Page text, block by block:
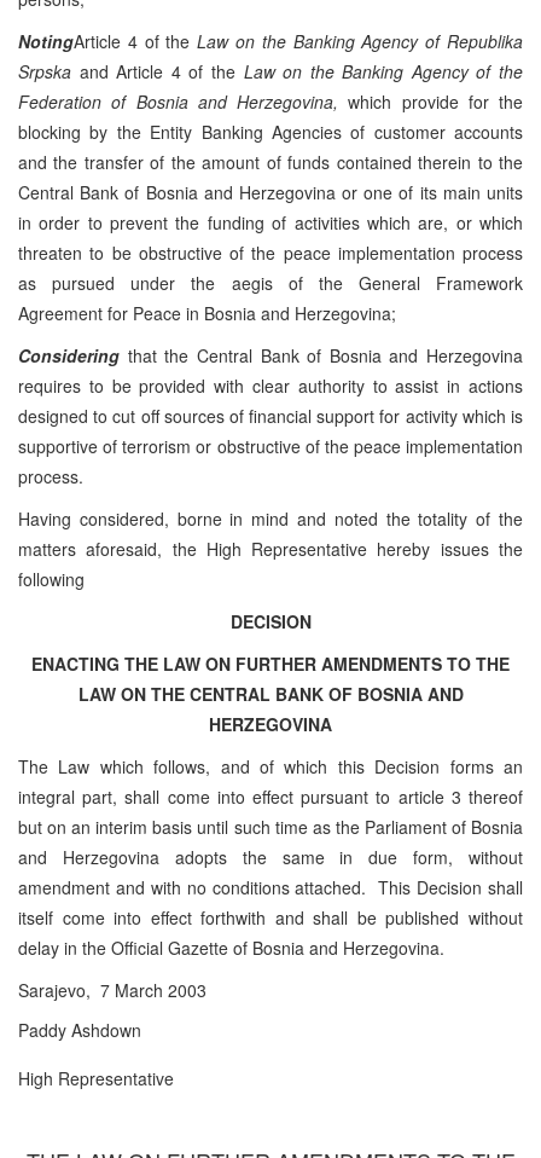
NotingArticle 4 of theLaw on the Banking Agency of Republika
Srpska and Article 4 of the Law on the Banking Agency of the
Federation of Bosnia and Herzegovina,which provide for the
blocking by the Entity Banking Agencies of customer accounts
and the transfer of the amount of funds contained therein to the
Central Bank of Bosnia and Herzegovina or one of its main units
in order to prevent the funding of activities which are, or which
threaten to be obstructive of the peace implementation process
as pursued under the aegis of the General Framework
Agreement for Peace in Bosnia and Herzegovina;
Considering that the Central Bank of Bosnia and Herzegovina
requires to be provided with clear authority to assist in actions
designed to cut off sources of financial support for activity which is
supportive of terrorism or obstructive of the peace implementation
process.
Having considered, borne in mind and noted the totality of the
matters aforesaid, the High Representative hereby issues the
following
DECISION
ENACTING THE LAW ON FURTHER AMENDMENTS TO THE
LAW ON THE CENTRAL BANK OF BOSNIA AND
HERZEGOVINA
The Law which follows, and of which this Decision forms an
integral part, shall come into effect pursuant to article 3 thereof
but on an interim basis until such time as the Parliament of Bosnia
and Herzegovina adopts the same in due form, without
amendment and with no conditions attached. This Decision shall
itself come into effect forthwith and shall be published without
delay in the Official Gazette of Bosnia and Herzegovina.
Sarajevo, 7 March 2003
Paddy Ashdown
High Representative